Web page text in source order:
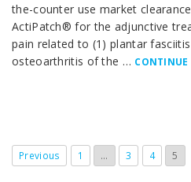
the-counter use market
ActiPatch® for the adjunctive
pain related to (1) plantar
osteoarthritis of the … CONTINUE
Previous 1 … 3 4 5